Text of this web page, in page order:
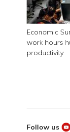
Economic
work hours
productivity
Follow us